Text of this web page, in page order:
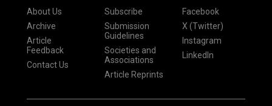
About Us
Archive
Article
Feedback
Contact Us
Subscribe
Submission
Guidelines
Societies and
Associations
Article Reprints
Facebook
X (Twitter)
Instagram
LinkedIn